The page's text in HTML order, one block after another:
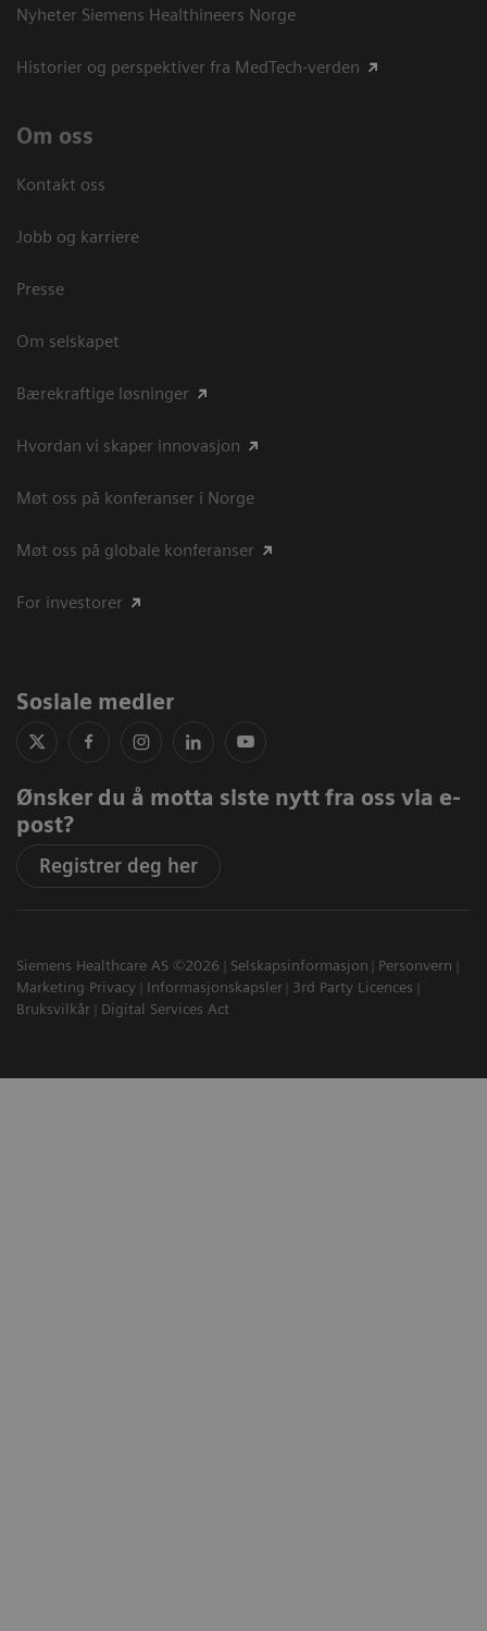
Nyheter Siemens Healthineers Norge
Historier og perspektiver fra MedTech-verden
Om oss
Kontakt oss
Jobb og karriere
Presse
Om selskapet
Bærekraftige løsninger
Hvordan vi skaper innovasjon
Møt oss på konferanser i Norge
Møt oss på globale konferanser
For investorer
Sosiale medier
Ønsker du å motta siste nytt fra oss via e-
post?
Registrer deg her
Siemens Healthcare AS ©2026 Selskapsinformasjon
Personvern
Marketing Privacy
Informasjonskapsler
3rd Party Licences
Bruksvilkår
Digital Services Act